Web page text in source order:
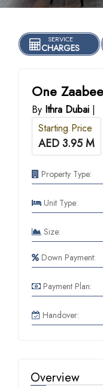
SERVICE
CHARGES
One
By Ithra Dubai |
Starting Price
AED 3.95 M
Property Type:
Unit Type:
Size:
Down Payment:
Payment Plan:
Handover:
Overview